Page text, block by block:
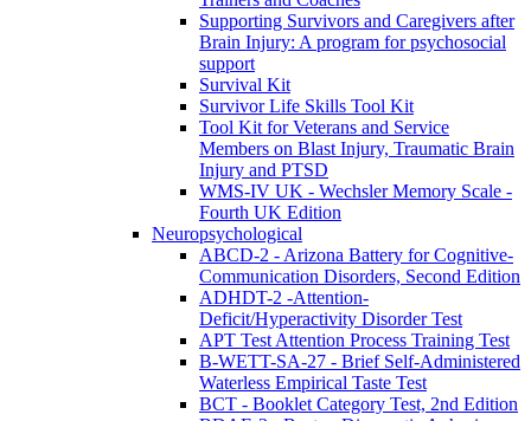
Supporting Survivors and Caregivers after
Brain Injury: A program for psychosocial
support
Survival Kit
Survivor Life Skills Tool Kit
Tool Kit for Veterans and Service
Members on Blast Injury, Traumatic Brain
Injury and PTSD
WMS-IV UK - Wechsler Memory Scale -
Fourth UK Edition
Neuropsychological
ABCD-2 - Arizona Battery for Cognitive-
Communication Disorders, Second Edition
ADHDT-2 -Attention-
Deficit/Hyperactivity Disorder Test
APT Test Attention Process Training Test
B-WETT-SA-27 - Brief Self-Administered
Waterless Empirical Taste Test
BCT - Booklet Category Test, 2nd Edition